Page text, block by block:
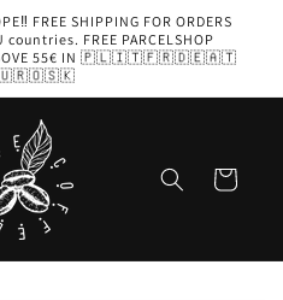
FREE SHIPPING FOR ORDERS
FREE PARCELSHOP
ABOVE 55€ IN 🇵🇱🇮🇹🇫🇷🇩🇪🇦🇹
Cart